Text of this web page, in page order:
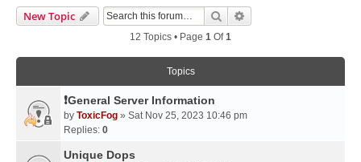
New Topic Search
12 Topics • Page 1 Of1
Topics
❗General Server Information
by ToxicFog » Sat Nov 25, 2023 10:46 pm
Replies: 0
Unique Dops